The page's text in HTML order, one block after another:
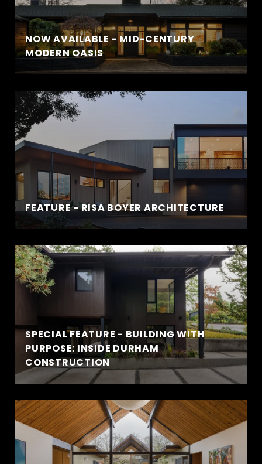
NOW AVAILABLE - MID-CENTURY
MODERN OASIS
FEATURE - RISA BOYER ARCHITECTURE
SPECIAL FEATURE - BUILDING WITH
PURPOSE: INSIDE DURHAM
CONSTRUCTION